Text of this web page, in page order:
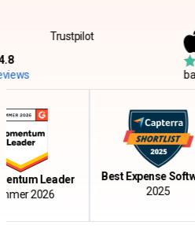
Trustpilot
based
Leader
2026
Best Expense Software
2025